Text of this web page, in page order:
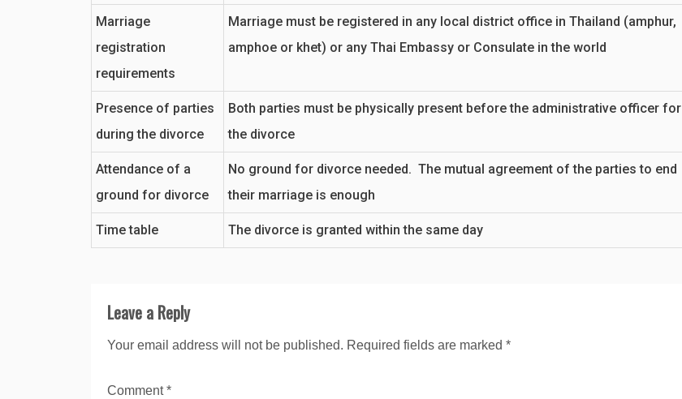
Marriage
registration
requirements
Marriage must be registered in any local district office in Thailand (amphur,
amphoe or khet) or any Thai Embassy or Consulate in the world
Presence of parties
during the divorce
Both parties must be physically present before the administrative officer for
the divorce
Attendance of a
ground for divorce
No ground for divorce needed. The mutual agreement of the parties to end
their marriage is enough
Time table The divorce is granted within the same day
Leave a Reply
Your email address will not be published. Required fields are marked *
Comment*